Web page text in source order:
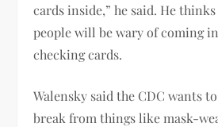
cards inside,” he said. He
people will be wary of coming
checking cards.
Walensky said the CDC wants
break from things like mask-